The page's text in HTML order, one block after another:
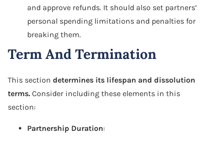
and approve refunds. It should also set partners’
personal spending limitations and penalties for
breaking them.
Term And Termination
This section determines its lifespan and dissolution
terms. Consider including these elements in this
section:
Partnership Duration: